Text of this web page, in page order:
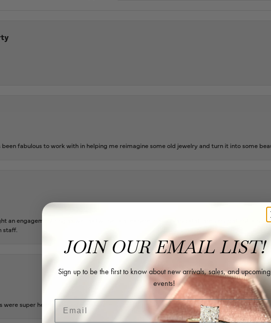
been fabulous to work with in helping me reimagine some old jewelry and turn it into some
an engagement ring as well as two necklaces here. Hannah and staff are very patient, kind,
staff.
were super helpful and extremely nice.
JOIN OUR EMAIL LIST!
Sign up to be the first to know about new arrivals, sales, and upcoming
events!
Email